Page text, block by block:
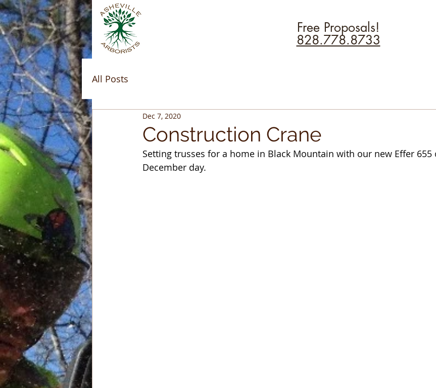
Free Proposals!
828.778.8733
All Posts
Construction Crane
Dec 7, 2020
Setting trusses for a home in Black Mountain with our new Effer 655
December day.